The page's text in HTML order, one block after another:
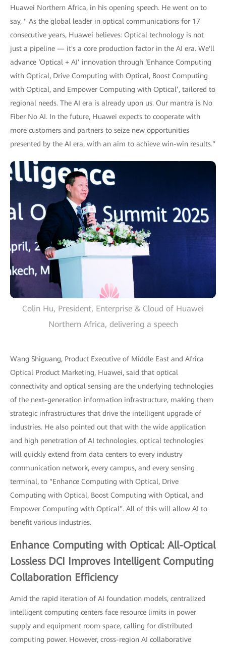
Huawei Northern Africa, in his opening speech. He went on to
say, " As the global leader in optical communications for 17
consecutive years, Huawei believes: Optical technology is not
just a pipeline — it's a core production factor in the AI era. We'll
advance ‘Optical + AI’ innovation through ‘Enhance Computing
with Optical, Drive Computing with Optical, Boost Computing
with Optical, and Empower Computing with Optical’, tailored to
regional needs. The AI era is already upon us. Our mantra is No
Fiber No AI. In the future, Huawei expects to cooperate with
more customers and partners to seize new opportunities
presented by the AI era, with an aim to achieve win-win results."
Colin Hu, President, Enterprise & Cloud of Huawei
Northern Africa, delivering a speech
Wang Shiguang, Product Executive of Middle East and Africa
Optical Product Marketing, Huawei, said that optical
connectivity and optical sensing are the underlying technologies
of the next-generation information infrastructure, making them
strategic infrastructures that drive the intelligent upgrade of
industries. He also pointed out that with the wide application
and high penetration of AI technologies, optical technologies
will quickly extend from data centers to every industry
communication network, every campus, and every sensing
terminal, to "Enhance Computing with Optical, Drive
Computing with Optical, Boost Computing with Optical, and
Empower Computing with Optical". All of this will allow AI to
benefit various industries.
Enhance Computing with Optical: All-Optical
Lossless DCI Improves Intelligent Computing
Collaboration Efficiency
Amid the rapid iteration of AI foundation models, centralized
intelligent computing centers face resource limits in power
supply and equipment room space, calling for distributed
computing power. However, cross-region AI collaborative